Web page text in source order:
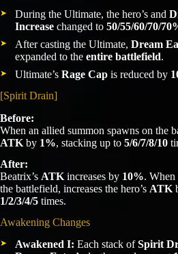
During the Ultimate, the hero’s and
Increase changed to 50/55/60/70/
After casting the Ultimate, Dream
expanded to the entire battlefield.
Ultimate’s Rage Cap is reduced by
[Spirit Drain]
Before:
When an allied summon spawns on the
ATK by 1%, stacking up to 5/6/7/8/10
After:
Beatrix’s ATK increases by 10%. When
the battlefield, increases the hero’s ATK
1/2/3/4/5 times.
Awakening Changes
Awakened I: Each stack ofSpirit